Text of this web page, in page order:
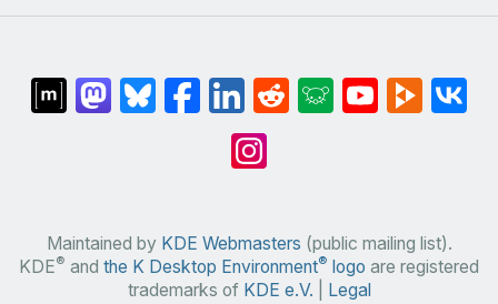
Maintained by KDE Webmasters (public mailing list).
KDE® and the K Desktop Environment® logo are registered
trademarks of KDE e.V. Legal